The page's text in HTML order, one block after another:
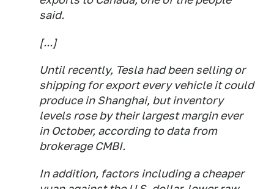
said.
[...]
Until recently, Tesla had been selling or
shipping for export every vehicle it could
produce in Shanghai, but inventory
levels rose by their largest margin ever
in October, according to data from
brokerage CMBI.
In addition, factors including a cheaper